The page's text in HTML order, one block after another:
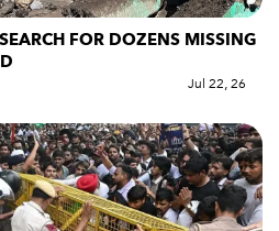
FOR DOZENS MISSING
Jul 22, 26